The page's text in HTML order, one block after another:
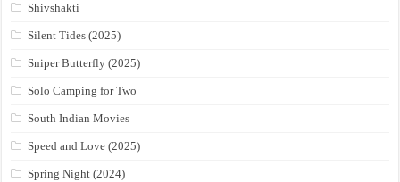
Shivshakti
Silent Tides (2025)
Sniper Butterfly (2025)
Solo Camping for Two
South Indian Movies
Speed and Love (2025)
Spring Night (2024)